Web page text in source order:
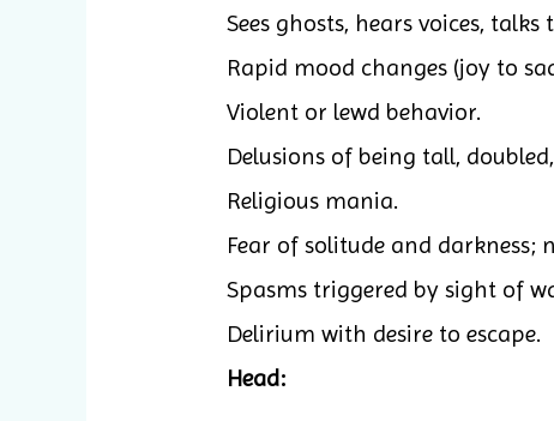
Sees ghosts, hears voices, talks
Rapid mood changes (joy to
Violent or lewd behavior.
Delusions of being tall,
Religious mania.
Fear of solitude and darkness;
Spasms triggered by sight of
Delirium with desire to escape.
Head: